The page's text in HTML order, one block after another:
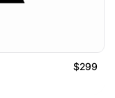
$299